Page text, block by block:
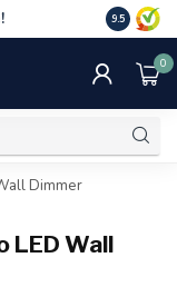
Free
NL & BE.
9.5
0
Dimmer
LED Wall